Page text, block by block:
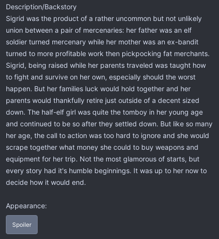
Description/Backstory
Sigrid was the product of a rather uncommon but not unlikely
union between a pair of mercenaries: her father was an elf
soldier turned mercenary while her mother was an ex-bandit
turned to more profitable work then pickpocking fat merchants.
Sigrid, being raised while her parents traveled was taught how
to fight and survive on her own, especially should the worst
happen. But her families luck would hold together and her
parents would thankfully retire just outside of a decent sized
down. The half-elf girl was quite the tomboy in her young age
and continued to be so after they settled down. But like so many
her age, the call to action was too hard to ignore and she would
scrape together what money she could to buy weapons and
equipment for her trip. Not the most glamorous of starts, but
every story had it's humble beginnings. It was up to her now to
decide how it would end.
Appearance:
Spoiler